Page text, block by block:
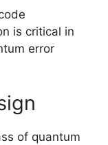
is critical in
error
of quantum